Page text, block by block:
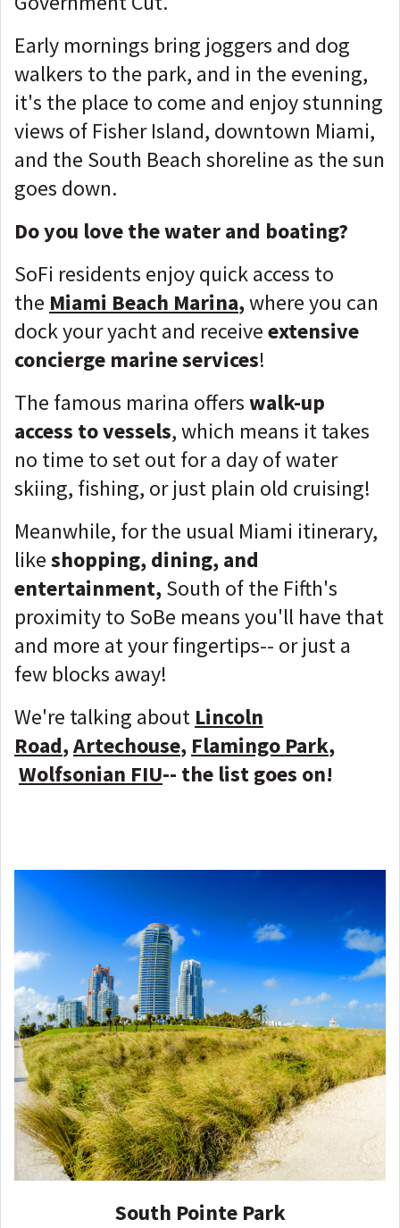
Early mornings bring joggers and dog
walkers to the park, and in the evening,
it's the place to come and enjoy stunning
views of Fisher Island, downtown Miami,
and the South Beach shoreline as the sun
goes down.
Do you love the water and boating?
SoFi residents enjoy quick access to
the Miami Beach Marina,where you can
dock your yacht and receiveextensive
concierge marine services!
The famous marina offerswalk-up
access to vessels, which means it takes
no time to set out for a day of water
skiing, fishing, or just plain old cruising!
Meanwhile, for the usual Miami itinerary,
likeshopping, dining, and
entertainment,South of the Fifth's
proximity to SoBe means you'll have that
and more at your fingertips-- or just a
few blocks away!
We're talking about Lincoln
Road,Artechouse, Flamingo Park,
Wolfsonian FIU-- the list goes on!
South Pointe Park